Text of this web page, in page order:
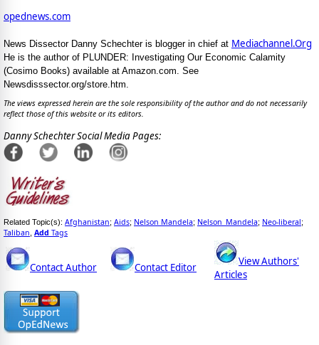
opednews.com
News Dissector Danny Schechter is blogger in chief at Mediachannel.Org
He is the author of PLUNDER: Investigating Our Economic Calamity
(Cosimo Books) available at Amazon.com. See
Newsdisssector.org/store.htm.
The views expressed herein are the sole responsibility of the author and do not necessarily
reflect those of this website or its editors.
Danny Schechter Social Media Pages:
Related Topic(s): Afghanistan; Aids; Nelson Mandela; Nelson_Mandela; Neo-liberal;
Taliban Add Tags
Contact Author Contact Editor
View Authors'
Articles